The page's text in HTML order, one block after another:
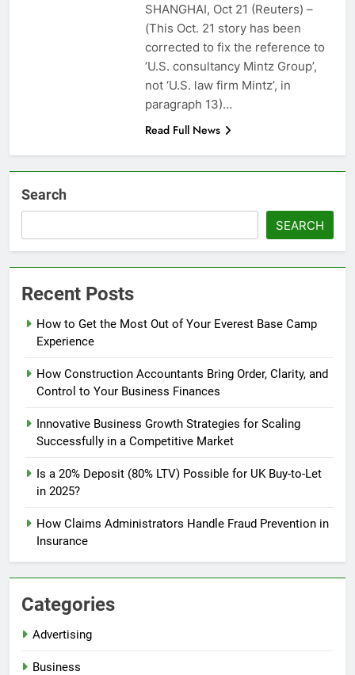
SHANGHAI, Oct 21 (Reuters) –
(This Oct. 21 story has been
corrected to fix the reference to
‘U.S. consultancy Mintz Group’,
not ‘U.S. law firm Mintz’, in
paragraph 13)…
Read Full News
Search
SEARCH
Recent Posts
How to Get the Most Out of Your Everest Base Camp
Experience
How Construction Accountants Bring Order, Clarity, and
Control to Your Business Finances
Innovative Business Growth Strategies for Scaling
Successfully in a Competitive Market
Is a 20% Deposit (80% LTV) Possible for UK Buy-to-Let
in 2025?
How Claims Administrators Handle Fraud Prevention in
Insurance
Categories
Advertising
Business